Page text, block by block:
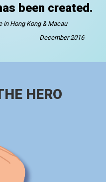
been created.
in Hong Kong & Macau
December 2016
HERO